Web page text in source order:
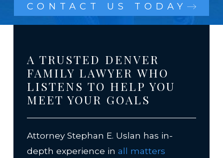
CONTACT US TODAY
A TRUSTED DENVER
FAMILY LAWYER WHO
LISTENS TO HELP YOU
MEET YOUR GOALS
Attorney Stephan E. Uslan has in-
depth experience in all matters